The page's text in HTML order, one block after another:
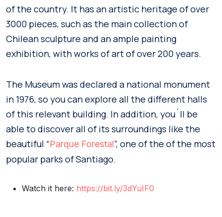
of the country. It has an artistic heritage of over
3000 pieces, such as the main collection of
Chilean sculpture and an ample painting
exhibition, with works of art of over 200 years.
The Museum was declared a national monument
in 1976, so you can explore all the different halls
of this relevant building. In addition, you´ll be
able to discover all of its surroundings like the
beautiful “Parque Forestal”, one of the of the most
popular parks of Santiago.
Watch it here: https://bit.ly/3dYuIF0